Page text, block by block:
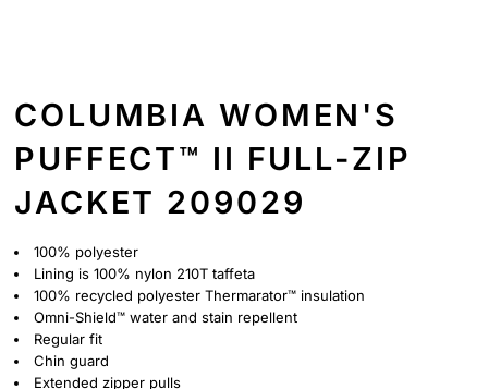
COLUMBIA WOMEN'S
PUFFECT™ II FULL-ZIP
JACKET 209029
100% polyester
Lining is 100% nylon 210T taffeta
100% recycled polyester Thermarator™ insulation
Omni-Shield™ water and stain repellent
Regular fit
Chin guard
Extended zipper pulls